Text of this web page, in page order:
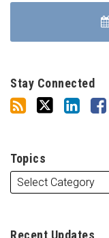
Stay Connected
Topics
Recent Updates